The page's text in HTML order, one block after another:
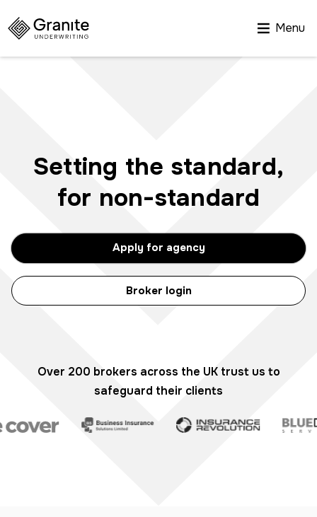
Menu
Setting the standard,
for non-standard
Apply for agency
Broker login
Over 200 brokers across the UK trust us to
safeguard their clients